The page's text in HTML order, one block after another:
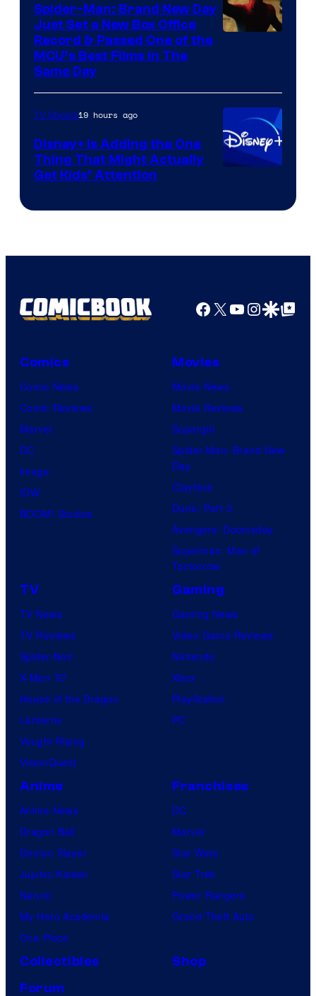
Spider-Man: Brand New Day
Just Set a New Box Office
Record & Passed One of the
MCU’s Best Films In The
Same Day
TV Shows19 hours ago
Disney+ Is Adding the One
Thing That Might Actually
Get Kids’ Attention
Facebook
X YouTube
GoogleGoogle Top
Comics
Comic News
Comic Reviews
Marvel
DC
Image
IDW
BOOM! Studios
Movies
Movie News
Movie Reviews
Supergirl
Spider-Man: Brand New
Day
Clayface
Dune: Part 3
Avengers: Doomsday
Superman: Man of
Tomorrow
TV
TV News
TV Reviews
Spider-Noir
X-Men ’97
House of the Dragon
Lanterns
Vought Rising
VisionQuest
Gaming
Gaming News
Video Game Reviews
Nintendo
Xbox
PlayStation
PC
Anime
Anime News
Dragon Ball
Demon Slayer
Jujutsu Kaisen
Naruto
My Hero Academia
One Piece
Franchises
DC
Marvel
Star Wars
Star Trek
Power Rangers
Grand Theft Auto
Collectibles
Shop
Forum